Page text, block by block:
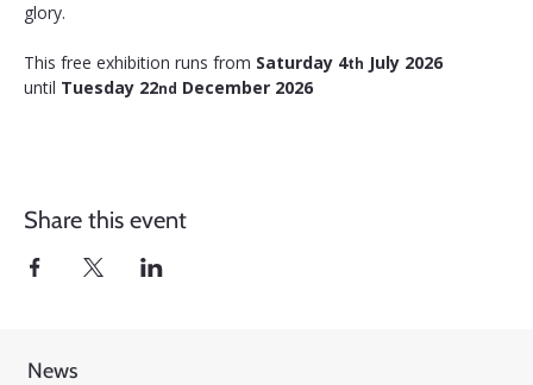
glory.
This free exhibition runs from Saturday 4th July 2026
until Tuesday 22nd December 2026
Share this event
News